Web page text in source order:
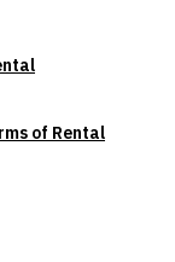
of Rental